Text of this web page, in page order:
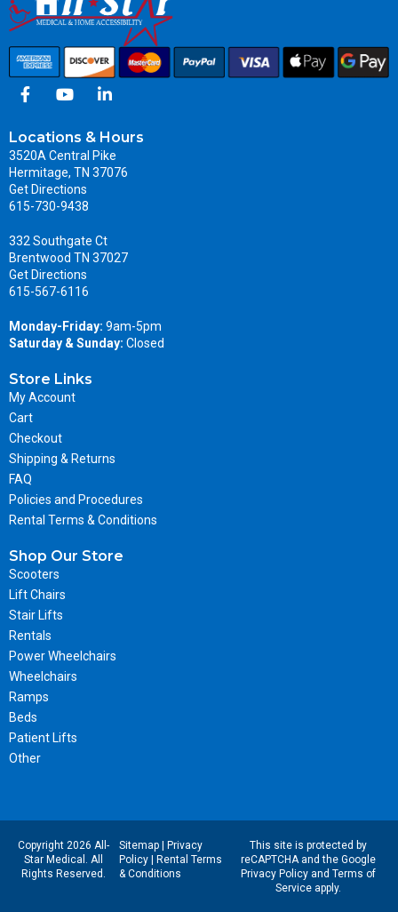
Locations & Hours
3520A Central Pike
Hermitage, TN 37076
Get Directions
615-730-9438
332 Southgate Ct
Brentwood TN 37027
Get Directions
615-567-6116
Monday-Friday: 9am-5pm
Saturday & Sunday: Closed
Store Links
My Account
Cart
Checkout
Shipping & Returns
FAQ
Policies and Procedures
Rental Terms & Conditions
Shop Our Store
Scooters
Lift Chairs
Stair Lifts
Rentals
Power Wheelchairs
Wheelchairs
Ramps
Beds
Patient Lifts
Other
Copyright 2026 All-
Star Medical. All
Rights Reserved.
Sitemap|
Privacy
Policy|
Rental Terms
& Conditions
This site is protected by
reCAPTCHA and the Google
Privacy Policyand Terms of
Serviceapply.